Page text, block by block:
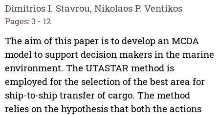
Dimitrios I. Stavrou, Nikolaos P. Ventikos
Pages: 3 - 12
The aim of this paper is to develop an MCDA
model to support decision makers in the marine
environment. The UTASTAR method is
employed for the selection of the best area for
ship-to-ship transfer of cargo. The method
relies on the hypothesis that both the actions